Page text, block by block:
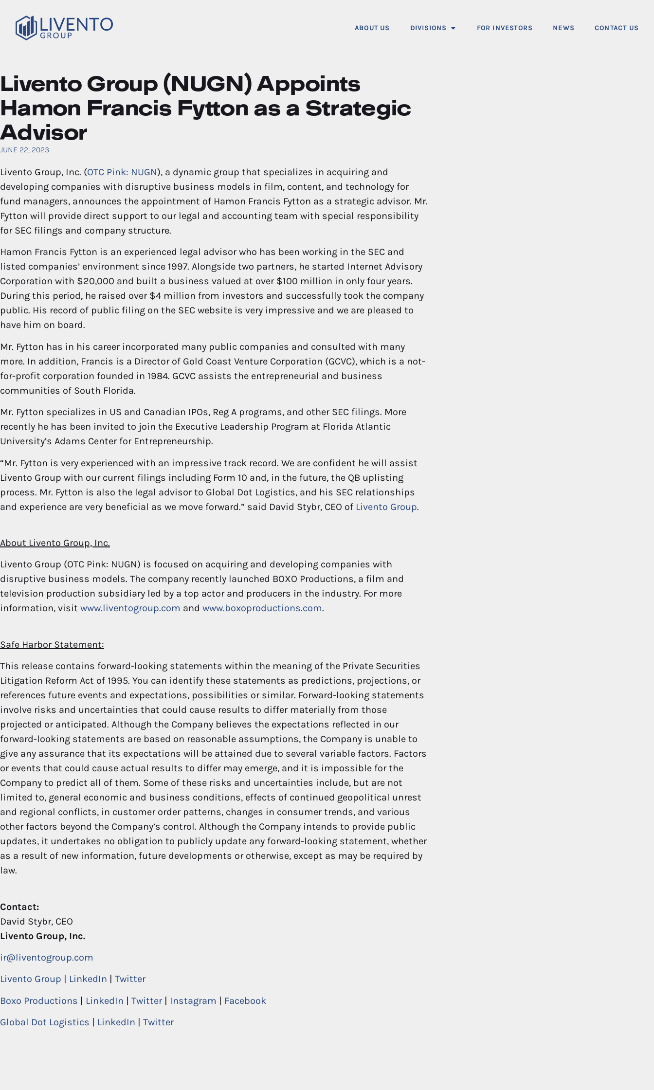
ABOUT US DIVISIONS FOR INVESTORS NEWS CONTACT US
Livento Group (NUGN) Appoints
Hamon Francis Fytton as a Strategic
Advisor
JUNE 22, 2023
Livento Group, Inc. (OTC Pink: NUGN), a dynamic group that specializes in acquiring and
developing companies with disruptive business models in film, content, and technology for
fund managers, announces the appointment of Hamon Francis Fytton as a strategic advisor. Mr.
Fytton will provide direct support to our legal and accounting team with special responsibility
for SEC filings and company structure.
Hamon Francis Fytton is an experienced legal advisor who has been working in the SEC and
listed companies’ environment since 1997. Alongside two partners, he started Internet Advisory
Corporation with $20,000 and built a business valued at over $100 million in only four years.
During this period, he raised over $4 million from investors and successfully took the company
public. His record of public filing on the SEC website is very impressive and we are pleased to
have him on board.
Mr. Fytton has in his career incorporated many public companies and consulted with many
more. In addition, Francis is a Director of Gold Coast Venture Corporation (GCVC), which is a not-
for-profit corporation founded in 1984. GCVC assists the entrepreneurial and business
communities of South Florida.
Mr. Fytton specializes in US and Canadian IPOs, Reg A programs, and other SEC filings. More
recently he has been invited to join the Executive Leadership Program at Florida Atlantic
University’s Adams Center for Entrepreneurship.
“Mr. Fytton is very experienced with an impressive track record. We are confident he will assist
Livento Group with our current filings including Form 10 and, in the future, the QB uplisting
process. Mr. Fytton is also the legal advisor to Global Dot Logistics, and his SEC relationships
and experience are very beneficial as we move forward.” said David Stybr, CEO of Livento Group.
About Livento Group, Inc.
Livento Group (OTC Pink: NUGN) is focused on acquiring and developing companies with
disruptive business models. The company recently launched BOXO Productions, a film and
television production subsidiary led by a top actor and producers in the industry. For more
information, visit www.liventogroup.com and www.boxoproductions.com.
Safe Harbor Statement:
This release contains forward-looking statements within the meaning of the Private Securities
Litigation Reform Act of 1995. You can identify these statements as predictions, projections, or
references future events and expectations, possibilities or similar. Forward-looking statements
involve risks and uncertainties that could cause results to differ materially from those
projected or anticipated. Although the Company believes the expectations reflected in our
forward-looking statements are based on reasonable assumptions, the Company is unable to
give any assurance that its expectations will be attained due to several variable factors. Factors
or events that could cause actual results to differ may emerge, and it is impossible for the
Company to predict all of them. Some of these risks and uncertainties include, but are not
limited to, general economic and business conditions, effects of continued geopolitical unrest
and regional conflicts, in customer order patterns, changes in consumer trends, and various
other factors beyond the Company’s control. Although the Company intends to provide public
updates, it undertakes no obligation to publicly update any forward-looking statement, whether
as a result of new information, future developments or otherwise, except as may be required by
law.
Contact:
David Stybr, CEO
Livento Group, Inc.
ir@liventogroup.com
Livento Group
LinkedIn
Twitter
Boxo Productions
LinkedIn Twitter| Instagram
Facebook
Global Dot Logistics
LinkedIn Twitter